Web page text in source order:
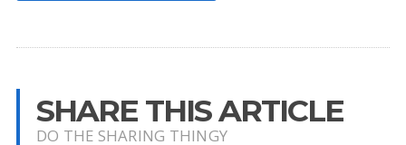
SHARE THIS ARTICLE
DO THE SHARING THINGY